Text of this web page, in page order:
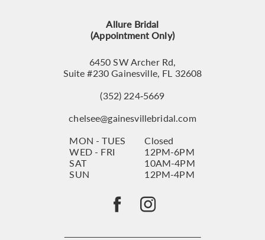
Allure Bridal
(Appointment Only)
6450 SW Archer Rd,
Suite #230 Gainesville, FL 32608
(352) 224‑5669
chelsee@gainesvillebridal.com
MON - TUES
Closed
WED - FRI
12PM-6PM
SAT
10AM-4PM
SUN
12PM-4PM